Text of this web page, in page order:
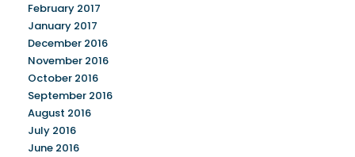
February 2017
January 2017
December 2016
November 2016
October 2016
September 2016
August 2016
July 2016
June 2016